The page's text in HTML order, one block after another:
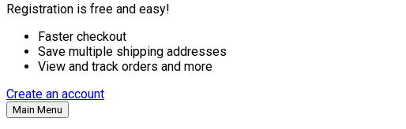
Registration is free and easy!
Faster checkout
Save multiple shipping addresses
View and track orders and more
Create an account
Main Menu